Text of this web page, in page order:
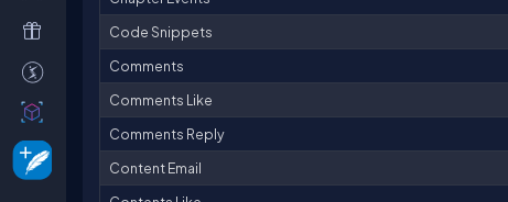
Code Snippets
Comments
Comments Like
Comments Reply
Content Email